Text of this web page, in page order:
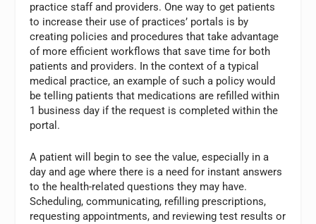
practice staff and providers. One way to get patients
to increase their use of practices’ portals is by
creating policies and procedures that take advantage
of more efficient workflows that save time for both
patients and providers. In the context of a typical
medical practice, an example of such a policy would
be telling patients that medications are refilled within
1 business day if the request is completed within the
portal.
A patient will begin to see the value, especially in a
day and age where there is a need for instant answers
to the health-related questions they may have.
Scheduling, communicating, refilling prescriptions,
requesting appointments, and reviewing test results or